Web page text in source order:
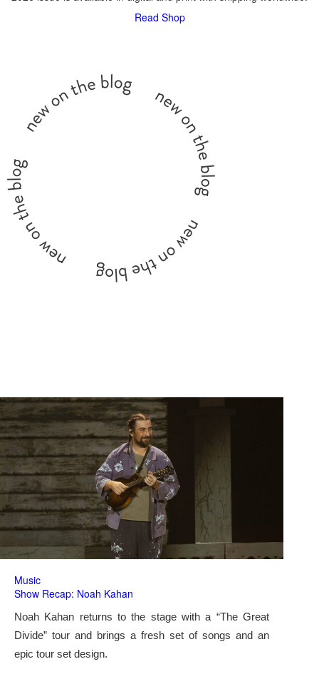
Read Shop
Music
Show Recap: Noah Kahan
Noah Kahan returns to the stage with a “The Great
Divide” tour and brings a fresh set of songs and an
epic tour set design.